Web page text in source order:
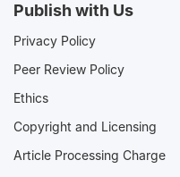
Publish with Us
Privacy Policy
Peer Review Policy
Ethics
Copyright and Licensing
Article Processing Charge